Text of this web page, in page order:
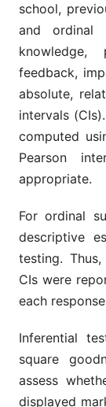
school,
and ordinal
knowledge,
feedback,
absolute,
intervals
computed
Pearson
appropriate.
For ordinal
descriptive
testing.
CIs were
each
Inferential
square
assess
displayed